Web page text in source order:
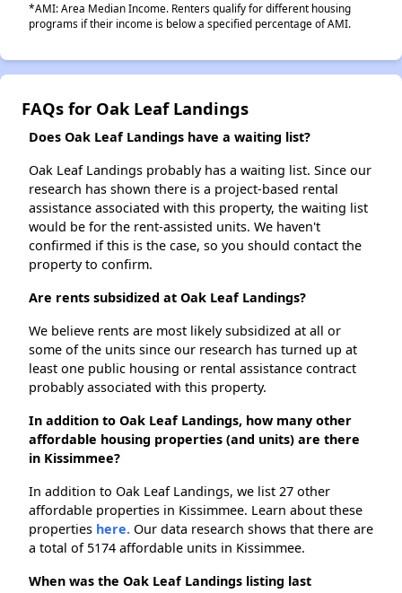
*AMI: Area Median Income. Renters qualify for different housing
programs if their income is below a specified percentage of AMI.
FAQs for Oak Leaf Landings
Does Oak Leaf Landings have a waiting list?
Oak Leaf Landings probably has a waiting list. Since our
research has shown there is a project-based rental
assistance associated with this property, the waiting list
would be for the rent-assisted units. We haven't
confirmed if this is the case, so you should contact the
property to confirm.
Are rents subsidized at Oak Leaf Landings?
We believe rents are most likely subsidized at all or
some of the units since our research has turned up at
least one public housing or rental assistance contract
probably associated with this property.
In addition to Oak Leaf Landings, how many other
affordable housing properties (and units) are there
in Kissimmee?
In addition to Oak Leaf Landings, we list 27 other
affordable properties in Kissimmee. Learn about these
properties here. Our data research shows that there are
a total of 5174 affordable units in Kissimmee.
When was the Oak Leaf Landings listing last